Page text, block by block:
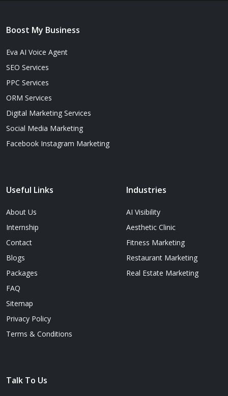
Boost My Business
Eva AI Voice Agent
SEO Services
PPC Services
ORM Services
Digital Marketing Services
Social Media Marketing
Facebook Instagram Marketing
Useful Links
About Us
Internship
Contact
Blogs
Packages
FAQ
Sitemap
Privacy Policy
Terms & Conditions
Industries
AI Visibility
Aesthetic Clinic
Fitness Marketing
Restaurant Marketing
Real Estate Marketing
Talk To Us